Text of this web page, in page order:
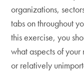
organizations,
tabs on throughout
this exercise, you
what aspects of
or relatively